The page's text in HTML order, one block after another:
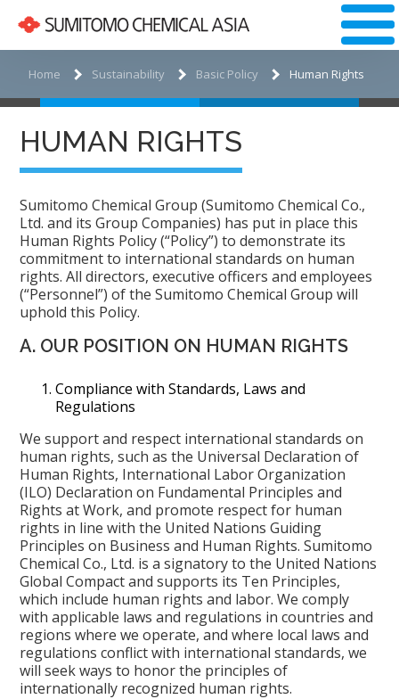
Home Sustainability Basic Policy Human Rights
HUMAN RIGHTS
Sumitomo Chemical Group (Sumitomo Chemical Co.,
Ltd. and its Group Companies) has put in place this
Human Rights Policy (“Policy”) to demonstrate its
commitment to international standards on human
rights. All directors, executive officers and employees
(“Personnel”) of the Sumitomo Chemical Group will
uphold this Policy.
A. OUR POSITION ON HUMAN RIGHTS
Compliance with Standards, Laws and
Regulations
We support and respect international standards on
human rights, such as the Universal Declaration of
Human Rights, International Labor Organization
(ILO) Declaration on Fundamental Principles and
Rights at Work, and promote respect for human
rights in line with the United Nations Guiding
Principles on Business and Human Rights. Sumitomo
Chemical Co., Ltd. is a signatory to the United Nations
Global Compact and supports its Ten Principles,
which include human rights and labor. We comply
with applicable laws and regulations in countries and
regions where we operate, and where local laws and
regulations conflict with international standards, we
will seek ways to honor the principles of
internationally recognized human rights.